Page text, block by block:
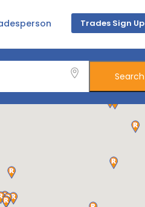
Trades Sign Up
Search